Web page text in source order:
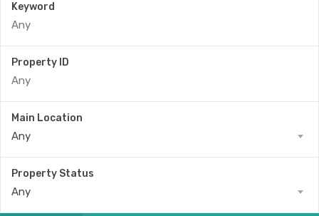
Keyword
Property ID
Main Location
Any
Property Status
Any